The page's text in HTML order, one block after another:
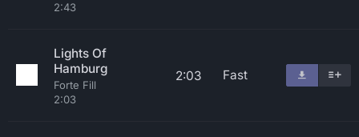
2:43
Lights Of
Hamburg
Forte Fill
2:03
2:03 Fast